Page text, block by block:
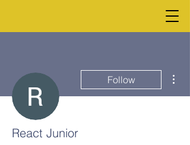
Follow
React Junior